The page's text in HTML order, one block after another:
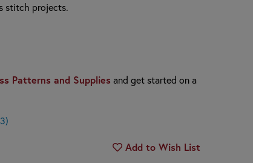
stitch projects.
Patterns and Supplies and get started on a
Add to Wish List